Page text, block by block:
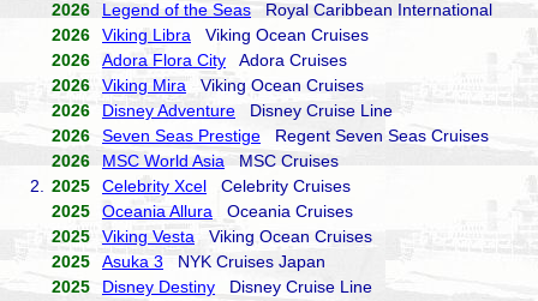
2026
Legend of the Seas Royal Caribbean International
2026
Viking Libra Viking Ocean Cruises
2026
Adora Flora City Adora Cruises
2026
Viking Mira Viking Ocean Cruises
2026
Disney Adventure Disney Cruise Line
2026
Seven Seas Prestige Regent Seven Seas Cruises
2026
MSC World Asia MSC Cruises
2.
2025 Celebrity Xcel Celebrity Cruises
2025
Oceania Allura Oceania Cruises
2025
Viking Vesta Viking Ocean Cruises
2025
Asuka 3 NYK Cruises Japan
2025
Disney Destiny Disney Cruise Line